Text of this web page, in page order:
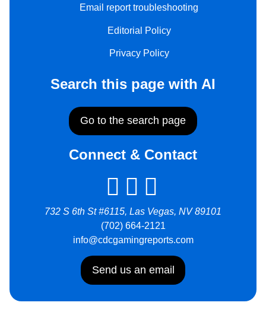
Email report troubleshooting
Editorial Policy
Privacy Policy
Search this page with AI
Go to the search page
Connect & Contact
732 S 6th St #6115, Las Vegas, NV 89101
(702) 664-2121
info@cdcgamingreports.com
Send us an email